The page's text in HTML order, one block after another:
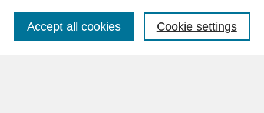
Cookie settings
Accept all cookies